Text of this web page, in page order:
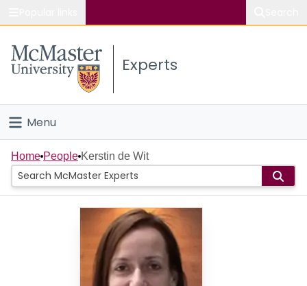
Study
Connect
Experts
Menu
Home
People
Scholarly Works
Home People Kerstin de Wit